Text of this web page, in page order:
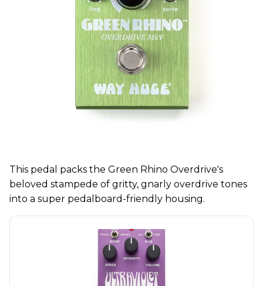
This pedal packs the Green Rhino Overdrive's
beloved stampede of gritty, gnarly overdrive tones
into a super pedalboard-friendly housing.